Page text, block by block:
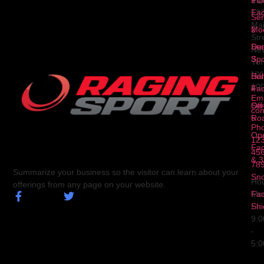
Summarize your business so the visitor can learn about your
offerings from any page on your website.
2
3
4
5
&
NY
Fri
-